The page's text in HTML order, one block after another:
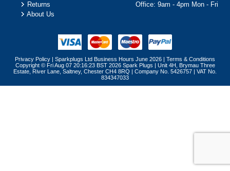
Returns
About Us
Office: 9am - 4pm Mon - Fri
Privacy Policy | Sparkplugs Ltd Business Hours June 2026 | Terms & Conditions
Copyright © Fri Aug 07 20:16:23 BST 2026 Spark Plugs | Unit 4H, Brymau Three
Estate, River Lane, Saltney, Chester CH4 8RQ | Company No. 5426757 | VAT No.
834347033